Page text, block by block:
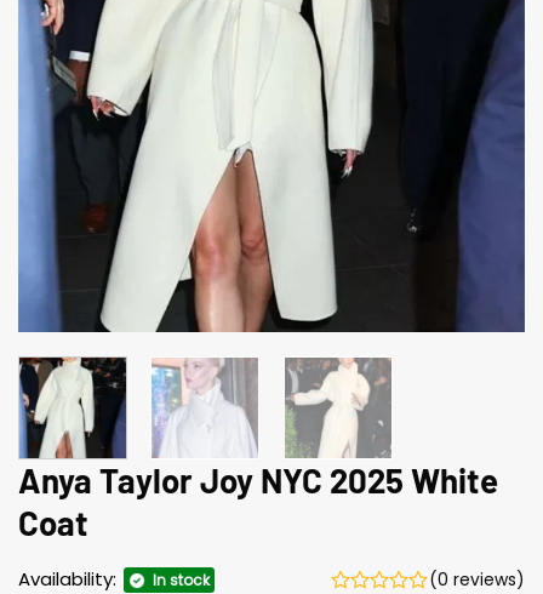
Anya Taylor Joy NYC 2025 White
Coat
Availability: In stock (0 reviews)